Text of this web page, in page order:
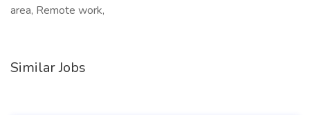
area, Remote work,
Similar Jobs